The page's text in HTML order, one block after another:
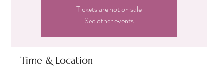
Tickets are not on sale
See other events
Time & Location